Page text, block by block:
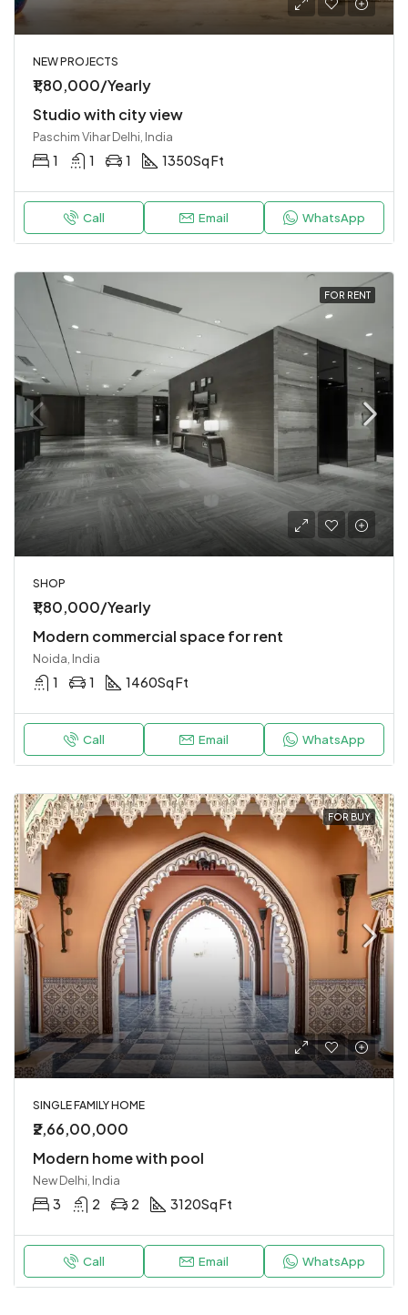
NEW PROJECTS
₹1,80,000/Yearly
Studio with city view
Paschim Vihar Delhi, India
1 1 1 1350Sq Ft
Call Email WhatsApp
FOR RENT
SHOP
₹1,80,000/Yearly
Modern commercial space for rent
Noida, India
1 1 1460Sq Ft
Call Email WhatsApp
FOR BUY
SINGLE FAMILY HOME
₹2,66,00,000
Modern home with pool
New Delhi, India
3 2 2 3120Sq Ft
Call Email WhatsApp